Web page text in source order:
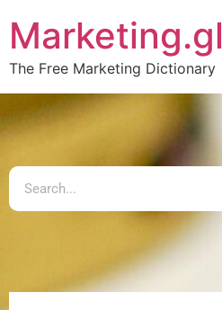
Marketing.gl
The Free Marketing Dictionary